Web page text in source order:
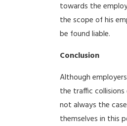
towards the
the scope of his
be found liable.
Conclusion
Although
the traffic
not always the
themselves in this